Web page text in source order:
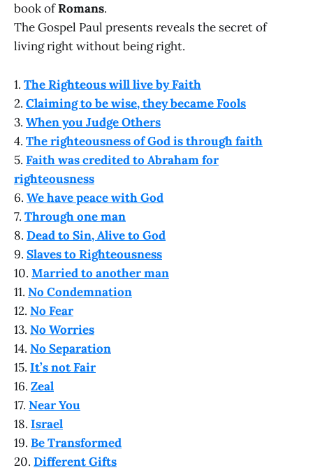
book ofRomans.
The Gospel Paul presents reveals the secret of
living right without being right.
1. The Righteous will live by Faith
2. Claiming to be wise, they became Fools
3. When you Judge Others
4. The righteousness of God is through faith
5. Faith was credited to Abraham for
righteousness
6. We have peace with God
7. Through one man
8. Dead to Sin, Alive to God
9. Slaves to Righteousness
10. Married to another man
11. No Condemnation
12. No Fear
13. No Worries
14. No Separation
15. It’s not Fair
16. Zeal
17. Near You
18. Israel
19. Be Transformed
20. Different Gifts